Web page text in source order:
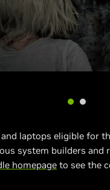
and laptops eligible for
system builders and
homepage to see the